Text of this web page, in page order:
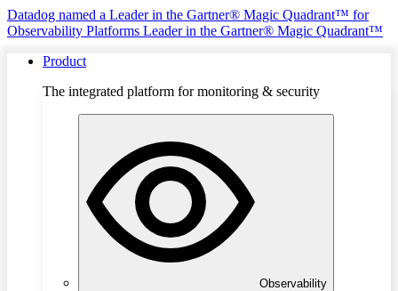
Datadog named a Leader in the Gartner® Magic Quadrant™ for
Observability Platforms Leader in the Gartner® Magic Quadrant™
Product
The integrated platform for monitoring & security
Observability